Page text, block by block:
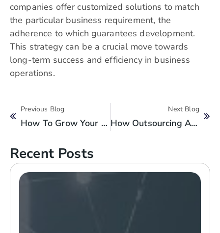
companies offer customized solutions to match
the particular business requirement, the
adherence to which guarantees development.
This strategy can be a crucial move towards
long-term success and efficiency in business
operations.
Previous Blog
How To Grow Your Business With Staff Augmentation Services?
Next Blog
How Outsourcing Accounting Services Can Elevate Your One-Person Practice?
Recent Posts